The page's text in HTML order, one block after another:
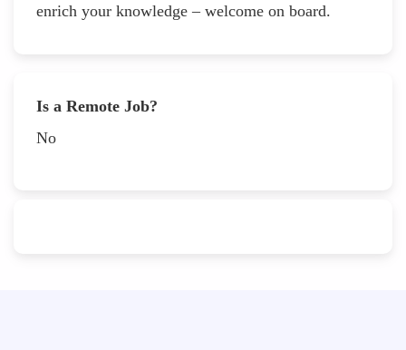
enrich your knowledge – welcome on board.
Is a Remote Job?
No